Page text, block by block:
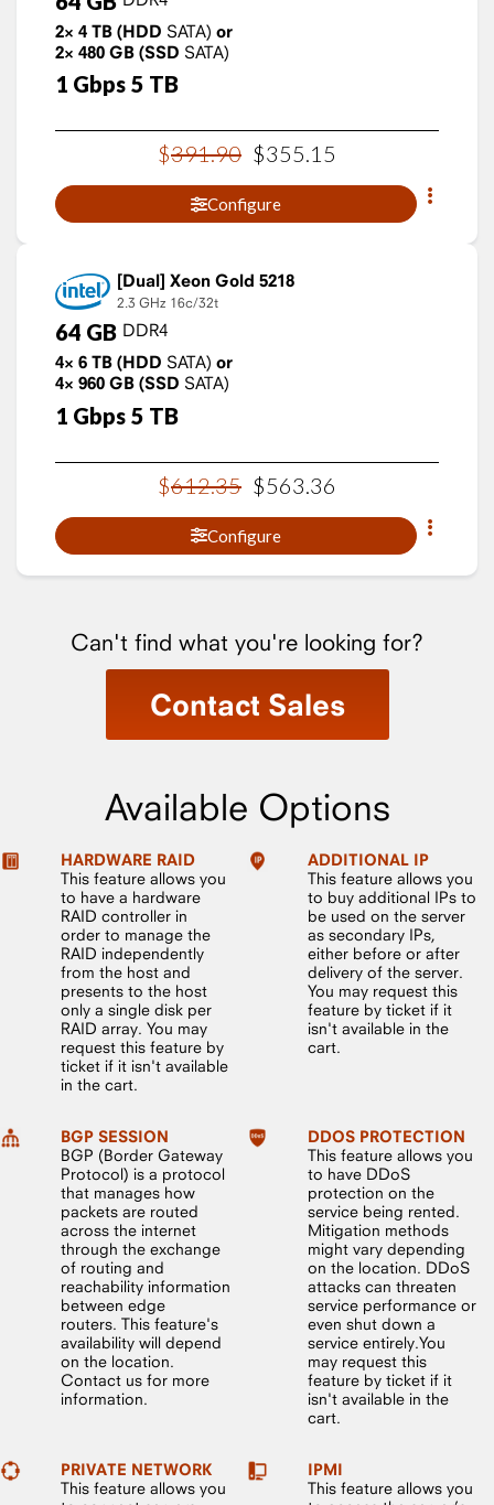
2× 4 TB (HDD SATA) or
2× 480 GB (SSD SATA)
1 Gbps 5 TB
$391.90 $355.15
Configure
Xeon Gold 5218
2.3 GHz 16c/32t
64 GB DDR4
4× 6 TB (HDD SATA) or
4× 960 GB (SSD SATA)
1 Gbps 5 TB
$612.35 $563 36
Configure
Can't find what you're looking for?
Contact Sales
Available Options
HARDWARE RAID
This feature allows you
to have a hardware
RAID controller in
order to manage the
RAID independently
from the host and
presents to the host
only a single disk per
RAID array. You may
request this feature by
ticket if it isn't available
in the cart.
ADDITIONAL IP
This feature allows you
to buy additional IPs to
be used on the server
as secondary IPs,
either before or after
delivery of the server.
You may request this
feature by ticket if it
isn't available in the
cart.
BGP SESSION
BGP (Border Gateway
Protocol) is a protocol
that manages how
packets are routed
across the internet
through the exchange
of routing and
reachability information
between edge
routers. This feature's
availability will depend
on the location.
Contact us for more
information.
DDOS PROTECTION
This feature allows you
to have DDoS
protection on the
service being rented.
Mitigation methods
might vary depending
on the location. DDoS
attacks can threaten
service performance or
even shut down a
service entirely.You
may request this
feature by ticket if it
isn't available in the
cart.
PRIVATE NETWORK
This feature allows you
IPMI
This feature allows you